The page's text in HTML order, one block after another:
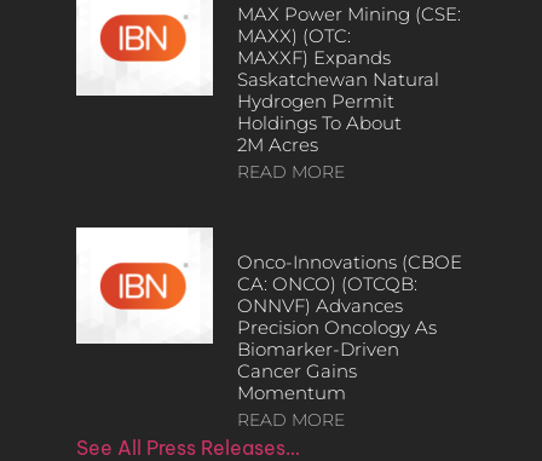
MAX Power Mining (CSE:
MAXX) (OTC:
MAXXF) Expands
Saskatchewan Natural
Hydrogen Permit
Holdings To About
2M Acres
READ MORE
Onco-Innovations (CBOE
CA: ONCO) (OTCQB:
ONNVF) Advances
Precision Oncology As
Biomarker-Driven
Cancer Gains
Momentum
READ MORE
See All Press Releases…